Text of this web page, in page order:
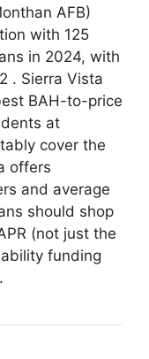
AFB)
with 125
in 2024, with
. Sierra Vista
BAH-to-price
at
cover the
offers
and average
should shop
(not just the
funding
.